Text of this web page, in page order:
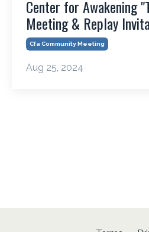
Center for Awakening
Meeting & Replay
Cfa Community Meeting
Aug 25, 2024